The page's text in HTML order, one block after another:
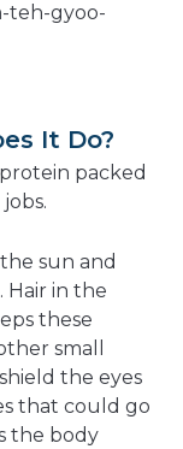
teh-gyoo-
It Do?
packed
sun and
Hair in the
these
small
the eyes
that could go
the body